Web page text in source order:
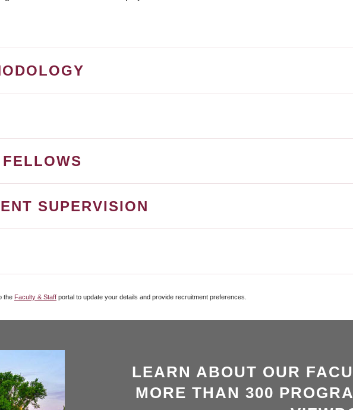
SUPERVISION
the Faculty & Staff portal to update your details and provide recruitment preferences.
LEARN ABOUT OUR
MORE THAN 300